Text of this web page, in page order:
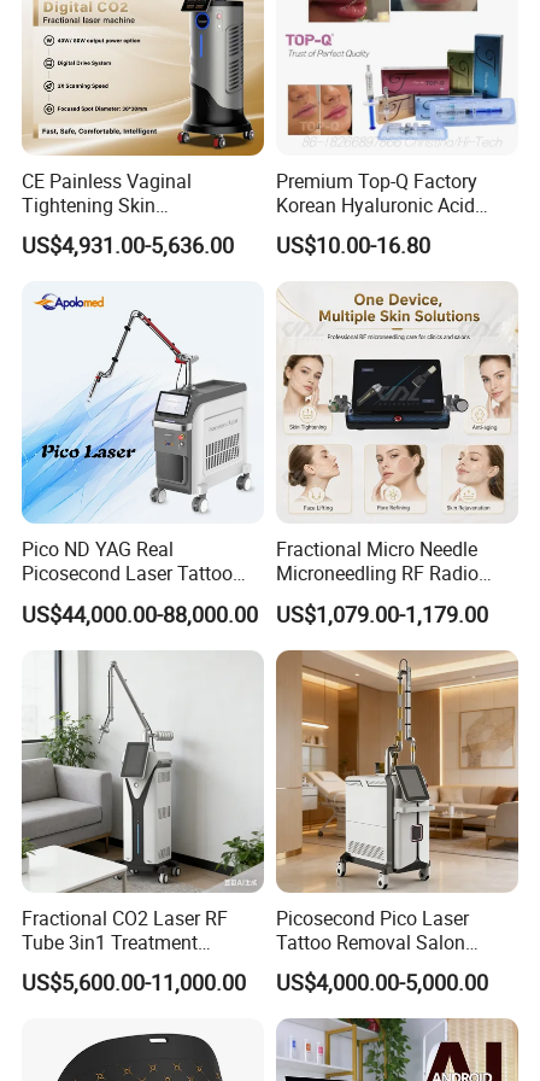
4 wavelength 532nm &1064nm &585nm &1320nm
1064nm: Remove brown tattoo, black tattoo, remove black and
lighten dark spot,
birthmark removal
532nm: Remove red and colorized tattoo
585nm: Remove purple tattoo
650nm: Special for removing green tattoo
CE Painless Vaginal
Tightening Skin
Regeneration Beauty
Machine CO2 Fractional
US$4,931.00-5,636.00
Premium Top-Q Factory
Korean Hyaluronic Acid
Dermal Filler Injection for
Youthful Lips
US$10.00-16.80
Pico ND YAG Real
Picosecond Laser Tattoo
Removal Machine Skin
Rejuvenation
US$44,000.00-88,000.00
Fractional Micro Needle
Microneedling RF Radio
Frequency Microneedle Skin
Tightening Salon Use RF
Beauty Product
US$1,079.00-1,179.00
Fractional CO2 Laser RF
Tube 3in1 Treatment
System Scar Acne Removal
Machine
US$5,600.00-11,000.00
Picosecond Pico Laser
Tattoo Removal Salon
Equipment for Dark Spot
Tattoo Removal
US$4,000.00-5,000.00